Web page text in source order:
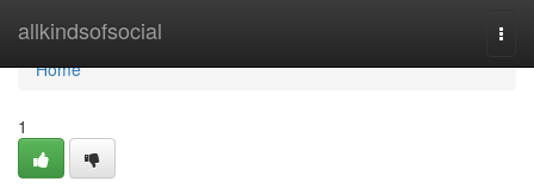
allkindsofsocial
Home
Home
1